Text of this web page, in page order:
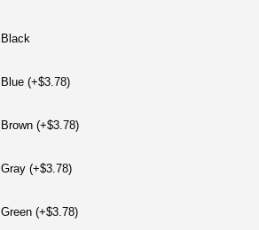
Black
Blue (+$3.78)
Brown (+$3.78)
Gray (+$3.78)
Green (+$3.78)